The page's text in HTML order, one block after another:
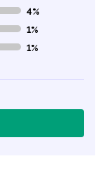
4%
1%
1%